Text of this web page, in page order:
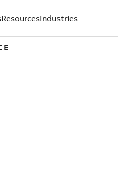
ResourcesIndustries